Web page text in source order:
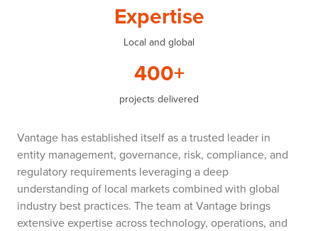
Expertise
Local and global
400+
projects delivered
Vantage has established itself as a trusted leader in
entity management, governance, risk, compliance, and
regulatory requirements leveraging a deep
understanding of local markets combined with global
industry best practices. The team at Vantage brings
extensive expertise across technology, operations, and